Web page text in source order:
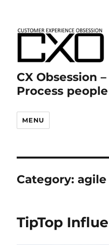
CX Obsession
Process people
MENU
Category:agile
TipTop